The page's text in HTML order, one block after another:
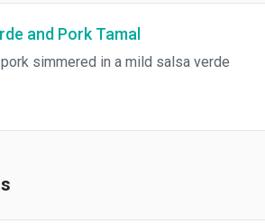
and Pork Tamal
simmered in a mild salsa verde